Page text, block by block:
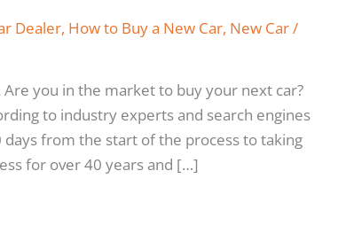
Dealer, How to Buy a New Car, New Car/
you in the market to buy your next car?
to industry experts and search engines
from the start of the process to taking
for over 40 years and […]